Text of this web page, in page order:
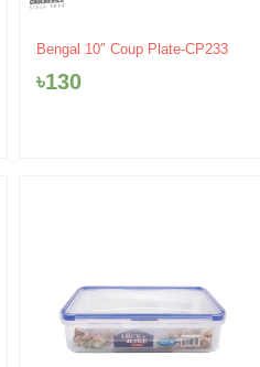
Bengal 10″ Coup Plate-CP233
৳130